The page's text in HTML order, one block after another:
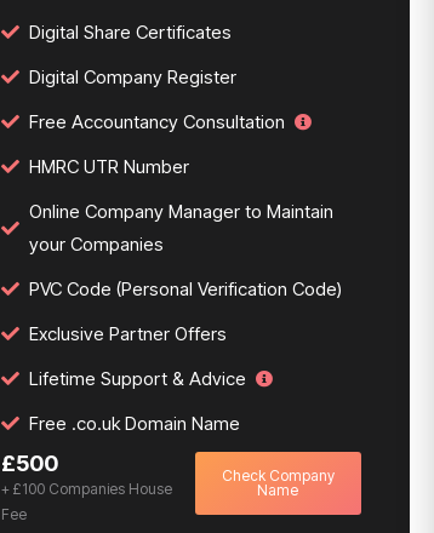
Digital Share Certificates
Digital Company Register
Free Accountancy Consultation
HMRC UTR Number
Online Company Manager to Maintain
your Companies
PVC Code (Personal Verification Code)
Exclusive Partner Offers
Lifetime Support & Advice
Free .co.uk Domain Name
£500
+ £100 Companies House
Fee
Check Company
Name